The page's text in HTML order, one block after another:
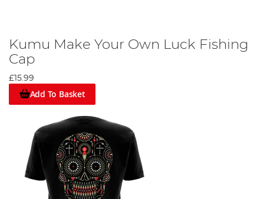
Kumu Make Your Own Luck Fishing
Cap
£15.99
Add To Basket